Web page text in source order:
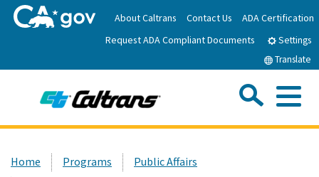
to
Main
About Caltrans Contact Us
ADA Certification
Request ADA Compliant Documents
Settings
Translate
Custom Google Search
Home Programs
Public Affairs